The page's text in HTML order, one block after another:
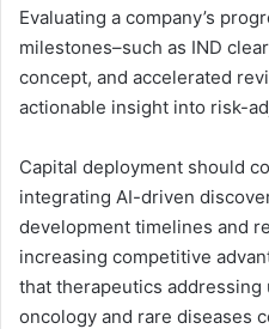
Evaluating a company’s
milestones–such as IND
concept, and accelerated
actionable insight into risk-
Capital deployment should
integrating AI-driven
development timelines and
increasing competitive
that therapeutics addressing
oncology and rare diseases